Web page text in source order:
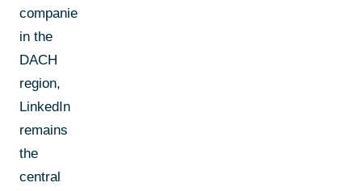
companies
in the
DACH
region,
LinkedIn
remains
the
central